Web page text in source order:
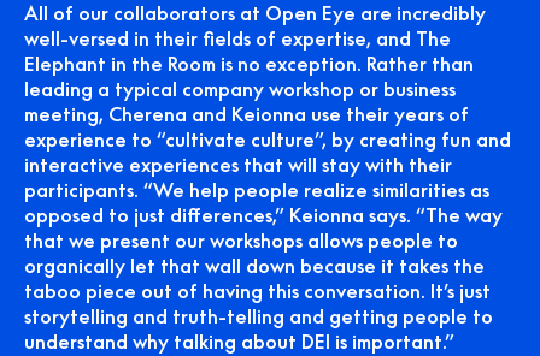
All of our collaborators at Open Eye are incredibly
well-versed in their fields of expertise, and The
Elephant in the Room is no exception. Rather than
leading a typical company workshop or business
meeting, Cherena and Keionna use their years of
experience to “cultivate culture”, by creating fun and
interactive experiences that will stay with their
participants. “We help people realize similarities as
opposed to just differences,” Keionna says. “The way
that we present our workshops allows people to
organically let that wall down because it takes the
taboo piece out of having this conversation. It’s just
storytelling and truth-telling and getting people to
understand why talking about DEI is important.”